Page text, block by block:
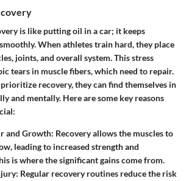
is like putting oil in a car; it keeps
When athletes train hard, they place
joints, and overall system. This stress
tears in muscle fibers, which need to repair.
recovery, they can find themselves in
and mentally. Here are some key reasons
and Growth: Recovery allows the muscles to
leading to increased strength and
is where the significant gains come from.
: Regular recovery routines reduce the risk